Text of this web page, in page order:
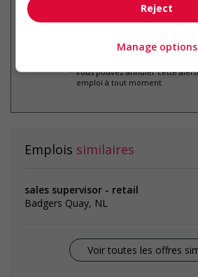
* Vous pouvez annuler cette
emploi à tout moment
Emplois similaires
sales supervisor - retail
Badgers Quay, NL
Voir toutes les offres
Reject
Manage options